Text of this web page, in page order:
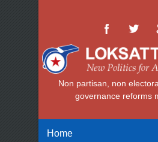
Non partisan, non
governance reforms